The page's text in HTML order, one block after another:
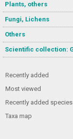
Plants, others
Fungi, Lichens
Others
Recently added
Most viewed
Recently added species
Taxa map